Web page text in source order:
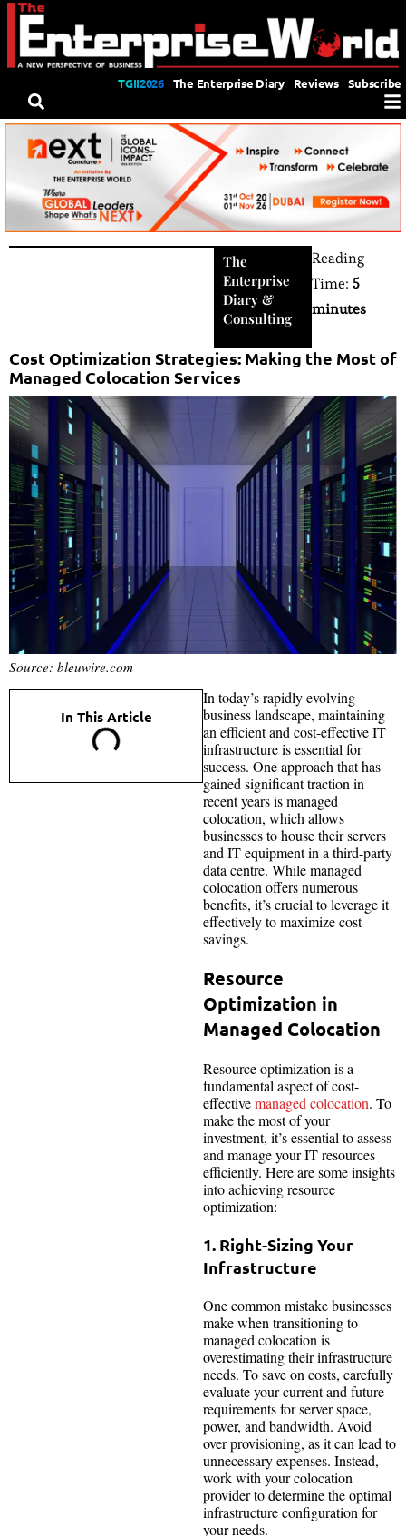
TGII2026 The Enterprise Diary Reviews Subscribe
The
Enterprise
Diary &
Consulting
Reading
Time: 5
minutes
Cost Optimization Strategies: Making the Most of
Managed Colocation Services
Source: bleuwire.com
In This Article
In today’s rapidly evolving
business landscape, maintaining
an efficient and cost-effective IT
infrastructure is essential for
success. One approach that has
gained significant traction in
recent years is managed
colocation, which allows
businesses to house their servers
and IT equipment in a third-party
data centre. While managed
colocation offers numerous
benefits, it’s crucial to leverage it
effectively to maximize cost
savings.
Resource
Optimization in
Managed Colocation
Resource optimization is a
fundamental aspect of cost-
effectivemanaged colocation. To
make the most of your
investment, it’s essential to assess
and manage your IT resources
efficiently. Here are some insights
into achieving resource
optimization:
1. Right-Sizing Your
Infrastructure
One common mistake businesses
make when transitioning to
managed colocation is
overestimating their infrastructure
needs. To save on costs, carefully
evaluate your current and future
requirements for server space,
power, and bandwidth. Avoid
over provisioning, as it can lead to
unnecessary expenses. Instead,
work with your colocation
provider to determine the optimal
infrastructure configuration for
your needs.